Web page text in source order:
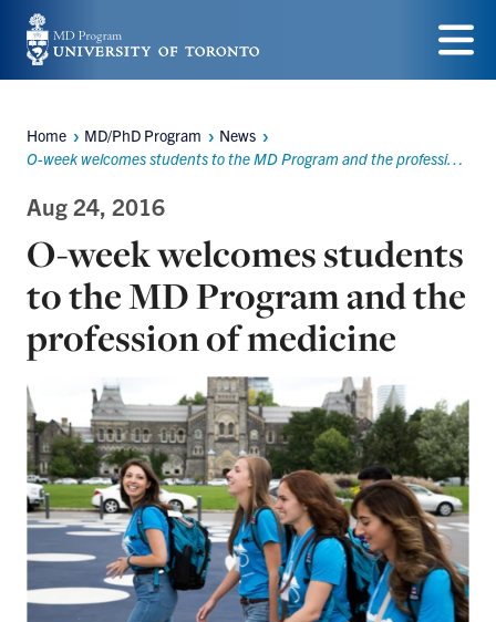
Skip
to
content
Menu
Breadcrumbs
Home MD/PhD Program
News
O-week welcomes students to the MD Program and the profession of medicine
Aug 24, 2016
O-week welcomes students
to the MD Program and the
profession of medicine